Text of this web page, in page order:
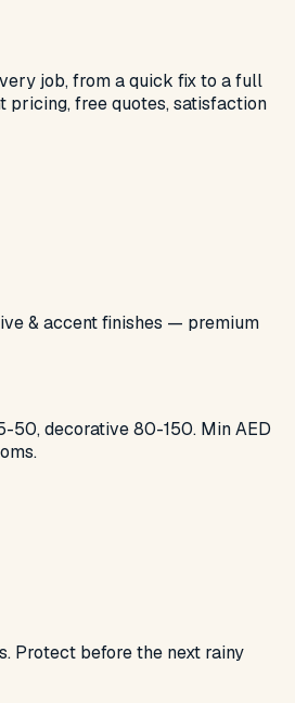
job, from a quick fix to a full
pricing, free quotes, satisfaction
& accent finishes — premium
50, decorative 80-150. Min AED
Protect before the next rainy